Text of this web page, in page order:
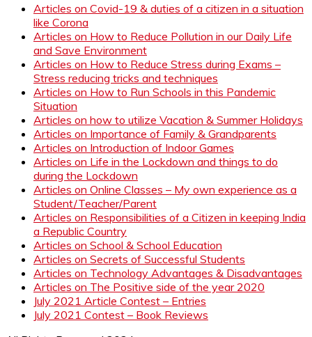
Articles on Covid-19 & duties of a citizen in a situation
like Corona
Articles on How to Reduce Pollution in our Daily Life
and Save Environment
Articles on How to Reduce Stress during Exams –
Stress reducing tricks and techniques
Articles on How to Run Schools in this Pandemic
Situation
Articles on how to utilize Vacation & Summer Holidays
Articles on Importance of Family & Grandparents
Articles on Introduction of Indoor Games
Articles on Life in the Lockdown and things to do
during the Lockdown
Articles on Online Classes – My own experience as a
Student/Teacher/Parent
Articles on Responsibilities of a Citizen in keeping India
a Republic Country
Articles on School & School Education
Articles on Secrets of Successful Students
Articles on Technology Advantages & Disadvantages
Articles on The Positive side of the year 2020
July 2021 Article Contest – Entries
July 2021 Contest – Book Reviews